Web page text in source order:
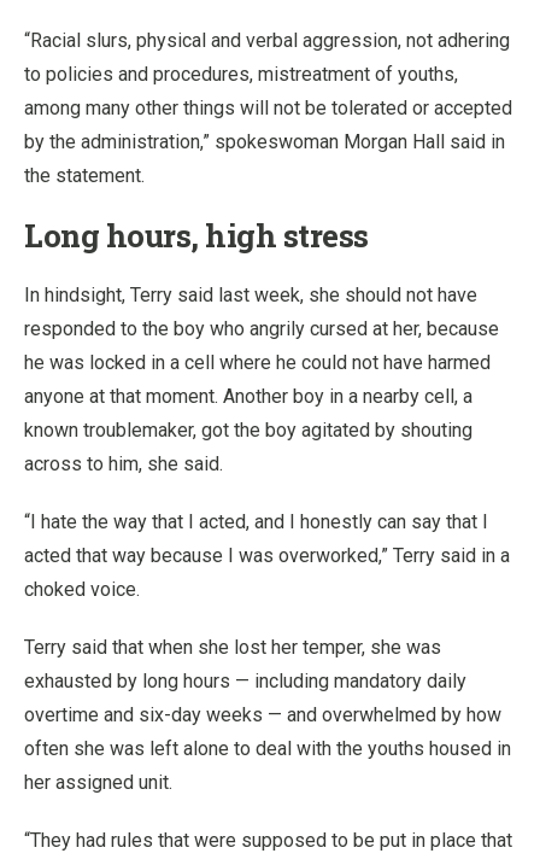
“Racial slurs, physical and verbal aggression, not adhering
to policies and procedures, mistreatment of youths,
among many other things will not be tolerated or accepted
by the administration,” spokeswoman Morgan Hall said in
the statement.
Long hours, high stress
In hindsight, Terry said last week, she should not have
responded to the boy who angrily cursed at her, because
he was locked in a cell where he could not have harmed
anyone at that moment. Another boy in a nearby cell, a
known troublemaker, got the boy agitated by shouting
across to him, she said.
“I hate the way that I acted, and I honestly can say that I
acted that way because I was overworked,” Terry said in a
choked voice.
Terry said that when she lost her temper, she was
exhausted by long hours — including mandatory daily
overtime and six-day weeks — and overwhelmed by how
often she was left alone to deal with the youths housed in
her assigned unit.
“They had rules that were supposed to be put in place that